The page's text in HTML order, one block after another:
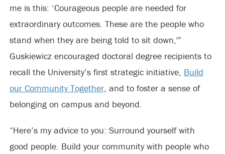
me is this: ‘Courageous people are needed for
extraordinary outcomes. These are the people who
stand when they are being told to sit down,'”
Guskiewicz encouraged doctoral degree recipients to
recall the University’s first strategic initiative, Build
our Community Together, and to foster a sense of
belonging on campus and beyond.
“Here’s my advice to you: Surround yourself with
good people. Build your community with people who